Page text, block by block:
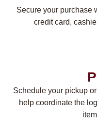
Secure your
credit card,
Schedule your pickup
help coordinate the